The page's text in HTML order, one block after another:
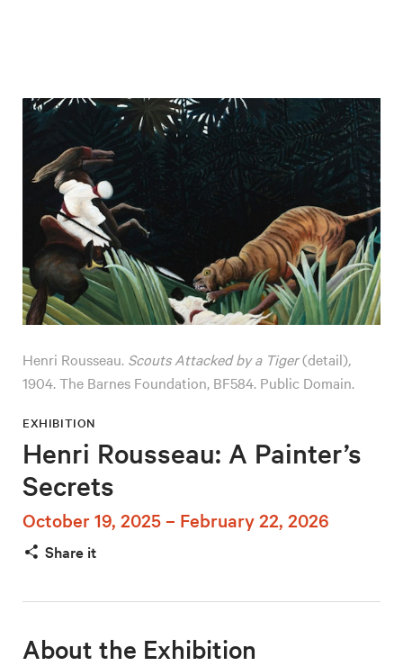
EXHIBITION
Henri Rousseau: A Painter’s
Secrets
October 19, 2025 – February 22, 2026
Share it
Henri Rousseau. Scouts Attacked by a Tiger(detail),
1904. The Barnes Foundation, BF584. Public Domain.
About the Exhibition